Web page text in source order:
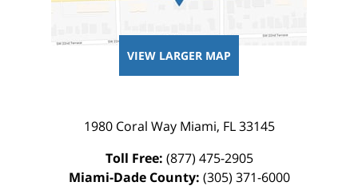
VIEW LARGER MAP
1980 Coral Way Miami, FL 33145
Toll Free: (877) 475-2905
Miami-Dade County: (305) 371-6000